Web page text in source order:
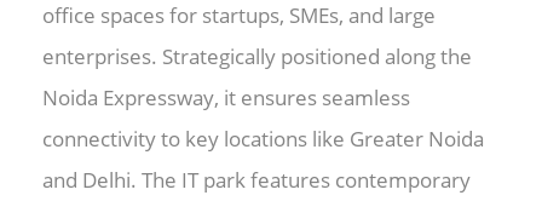
office spaces for startups, SMEs, and large
enterprises. Strategically positioned along the
Noida Expressway, it ensures seamless
connectivity to key locations like Greater Noida
and Delhi. The IT park features contemporary